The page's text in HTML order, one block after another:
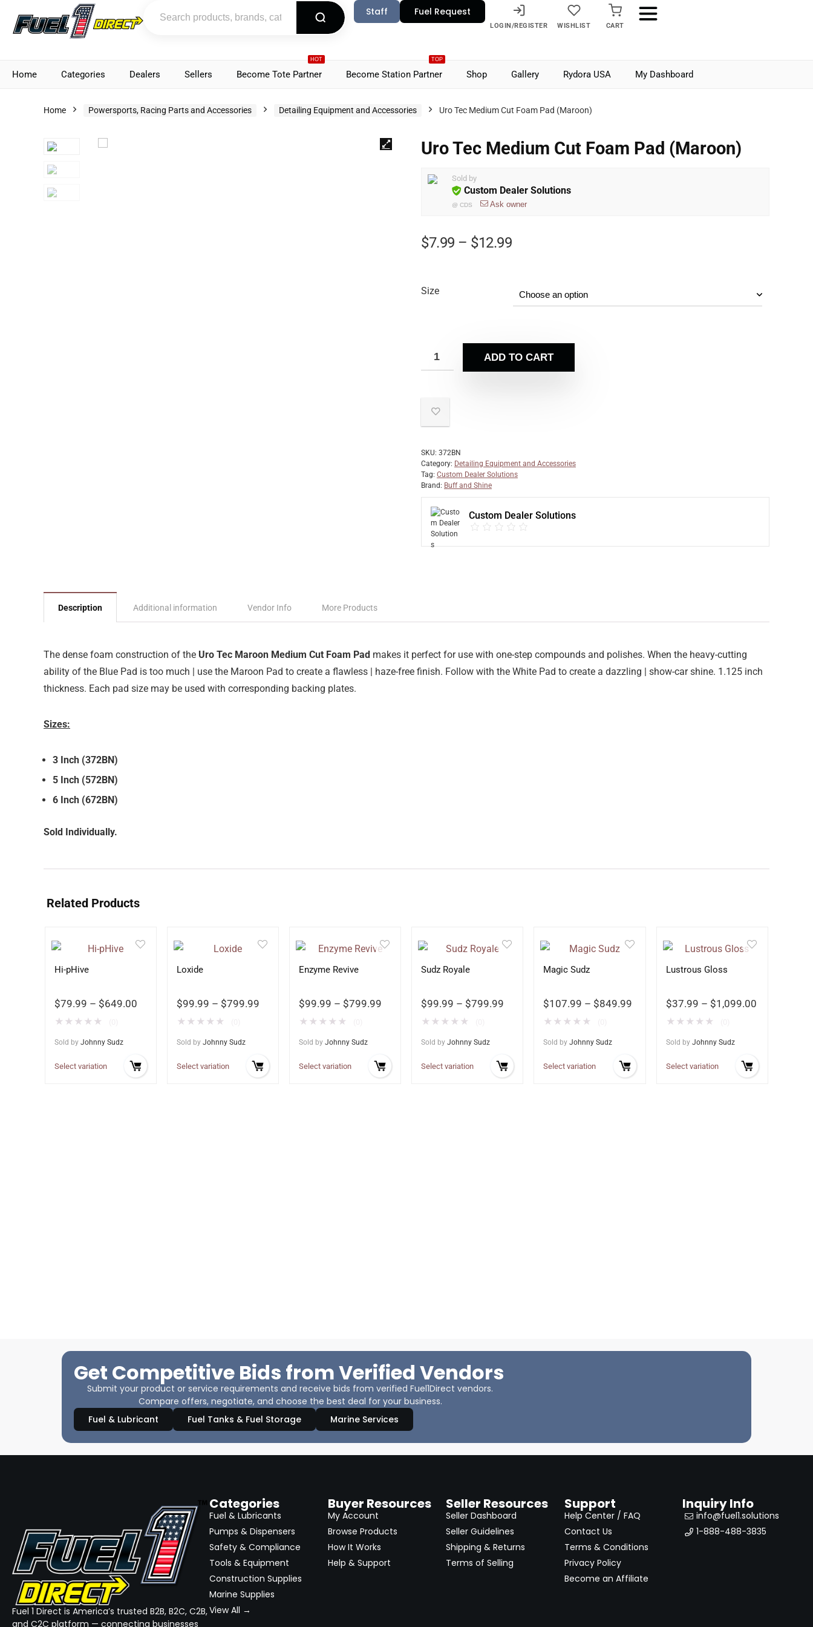
Staff Fuel Request
LOGIN/REGISTER WISHLIST CART
Home Categories Dealers Sellers
HOT
Become Tote Partner
TOP
Become Station Partner Shop Gallery Rydora USA My Dashboard
Home Powersports, Racing Parts and Accessories Detailing Equipment and Accessories Uro Tec Medium Cut Foam Pad (Maroon)
Uro Tec Medium Cut Foam Pad (Maroon)
Sold by
Custom Dealer Solutions
@ CDS Ask owner
$7.99 – $12.99
Size
ADD TO CART
SKU: 372BN
Category: Detailing Equipment and Accessories
Tag: Custom Dealer Solutions
Brand: Buff and Shine
Custom Dealer Solutions
Description Additional information Vendor Info More Products
The dense foam construction of the Uro Tec Maroon Medium Cut Foam Pad makes it perfect for use with one-step compounds and polishes. When the heavy-cutting
ability of the Blue Pad is too much | use the Maroon Pad to create a flawless | haze-free finish. Follow with the White Pad to create a dazzling | show-car shine. 1.125 inch
thickness. Each pad size may be used with corresponding backing plates.
Sizes:
3 Inch (372BN)
5 Inch (572BN)
6 Inch (672BN)
Sold Individually.
Related Products
Hi-pHive
$79.99 – $649.00
★ ★ ★ ★ ★
Sold by Johnny Sudz
Select variation
Loxide
$99.99 – $799.99
★ ★ ★ ★ ★
Sold by Johnny Sudz
Select variation
Enzyme Revive
$99.99 – $799.99
★ ★ ★ ★ ★
Sold by Johnny Sudz
Select variation
Sudz Royale
$99.99 – $799.99
★ ★ ★ ★ ★
Sold by Johnny Sudz
Select variation
Magic Sudz
$107.99 – $849.99
★ ★ ★ ★ ★
Sold by Johnny Sudz
Select variation
Lustrous Gloss
$37.99 – $1,099.00
★ ★ ★ ★ ★
Sold by Johnny Sudz
Select variation
Get Competitive Bids from Verified Vendors
Submit your product or service requirements and receive bids from verified Fuel1Direct vendors.
Compare offers, negotiate, and choose the best deal for your business.
Fuel & Lubricant
Fuel Tanks & Fuel Storage Marine Services
Fuel 1 Direct is America’s trusted B2B, B2C, C2B,
and C2C platform — connecting businesses
Categories
Fuel & Lubricants
Pumps & Dispensers
Safety & Compliance
Tools & Equipment
Construction Supplies
Marine Supplies
View All →
Buyer Resources
My Account
Browse Products
How It Works
Help & Support
Seller Resources
Seller Dashboard
Seller Guidelines
Shipping & Returns
Terms of Selling
Support
Help Center / FAQ
Contact Us
Terms & Conditions
Privacy Policy
Become an Affiliate
Inquiry Info
info@fuel1.solutions
1-888-488-3835